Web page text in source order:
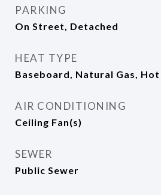
PARKING
On Street, Detached
HEAT TYPE
Baseboard, Natural Gas,
AIR CONDITIONING
Ceiling Fan(s)
SEWER
Public Sewer